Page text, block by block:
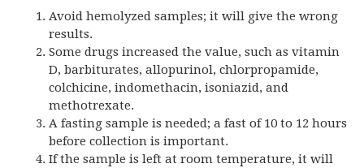
Avoid hemolyzed samples; it will give the wrong
results.
Some drugs increased the value, such as vitamin
D, barbiturates, allopurinol, chlorpropamide,
colchicine, indomethacin, isoniazid, and
methotrexate.
A fasting sample is needed; a fast of 10 to 12 hours
before collection is important.
If the sample is left at room temperature, it will